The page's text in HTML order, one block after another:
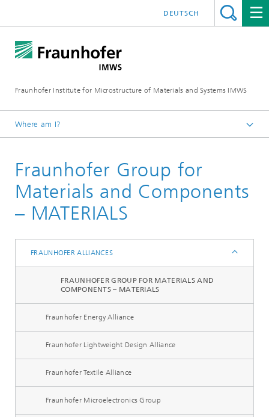
Fraunhofer Institute for Microstructure of Materials and Systems IMWS
DEUTSCH
Where am I?
IMWS - About us
Our Network
Fraunhofer Group for
Materials and Components
– MATERIALS
FRAUNHOFER ALLIANCES
FRAUNHOFER GROUP FOR MATERIALS AND
COMPONENTS – MATERIALS
Fraunhofer Energy Alliance
Fraunhofer Lightweight Design Alliance
Fraunhofer Textile Alliance
Fraunhofer Microelectronics Group